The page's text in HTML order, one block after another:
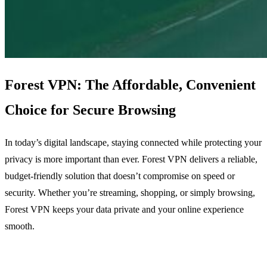
Forest VPN: The Affordable, Convenient
Choice for Secure Browsing
In today’s digital landscape, staying connected while protecting your
privacy is more important than ever. Forest VPN delivers a reliable,
budget‑friendly solution that doesn’t compromise on speed or
security. Whether you’re streaming, shopping, or simply browsing,
Forest VPN keeps your data private and your online experience
smooth.